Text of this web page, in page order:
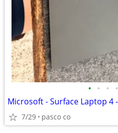
• • • •
7/29 pasco co